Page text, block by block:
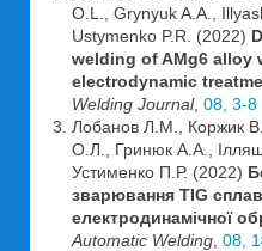
O.L., Grynyuk A.A.,
Ustymenko P.R. (2022)
welding of AMg6 alloy
electrodynamic
Welding Journal, 08, 3-8
Лобанов Л.М., Коржик
О.Л., Гринюк А.А.,
Устименко П.Р. (2022)
зварювання TIG
електродинамічної
Automatic Welding 08,